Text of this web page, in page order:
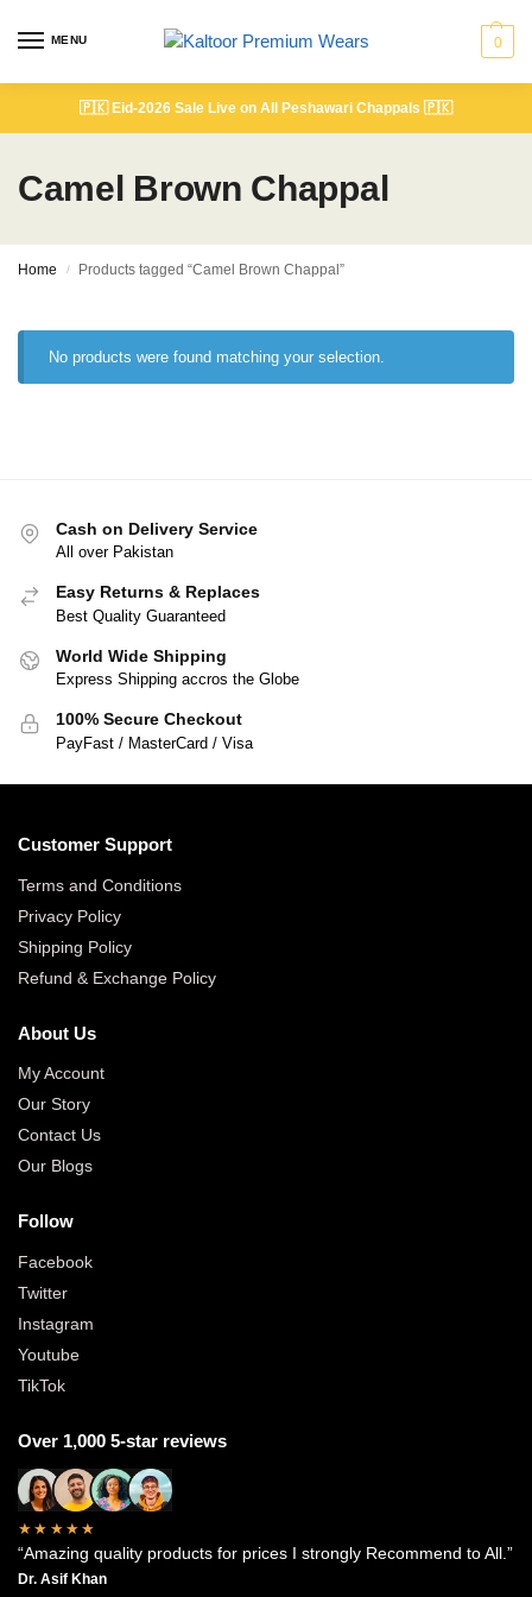
MENU 0
🇵🇰 Eid-2026 Sale Live on All Peshawari Chappals 🇵🇰
Camel Brown Chappal
Home / Products tagged “Camel Brown Chappal”
No products were found matching your selection.
Cash on Delivery Service
All over Pakistan
Easy Returns & Replaces
Best Quality Guaranteed
World Wide Shipping
Express Shipping accros the Globe
100% Secure Checkout
PayFast / MasterCard / Visa
Customer Support
Terms and Conditions
Privacy Policy
Shipping Policy
Refund & Exchange Policy
About Us
My Account
Our Story
Contact Us
Our Blogs
Follow
Facebook
Twitter
Instagram
Youtube
TikTok
Over 1,000 5-star reviews
★★★★★
“Amazing quality products for prices I strongly Recommend to All.”
Dr. Asif Khan